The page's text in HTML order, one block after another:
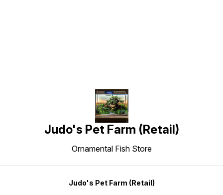
Judo's Pet Farm (Retail)
Ornamental Fish Store
Judo's Pet Farm (Retail)